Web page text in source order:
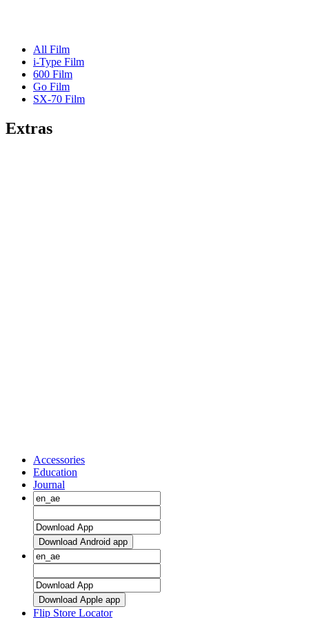
All Film
i-Type Film
600 Film
Go Film
SX-70 Film
Extras
Accessories
Education
Journal
Download Android app
Download Apple app
Flip Store Locator